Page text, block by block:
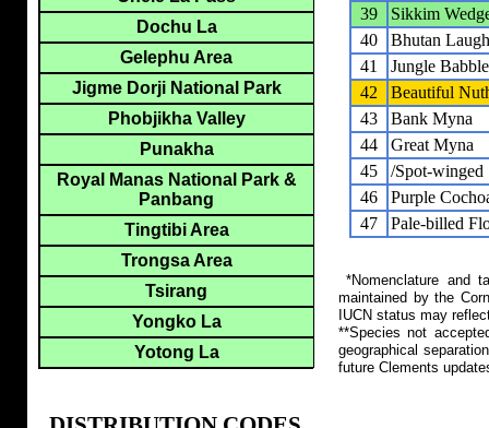
39
Sikkim
40
Bhutan
41
Jungle
42
Beautiful
43
Bank Myna
44
Great Myna
45
/Spot-winged
46
Purple
47
Pale-billed
*Nomenclature and
maintained by the
IUCN status may
**Species not
geographical
future Clements
Dochu La
Gelephu Area
Jigme Dorji National Park
Phobjikha Valley
Punakha
Royal Manas National Park &
Panbang
Tingtibi Area
Trongsa Area
Tsirang
Yongko La
Yotong La